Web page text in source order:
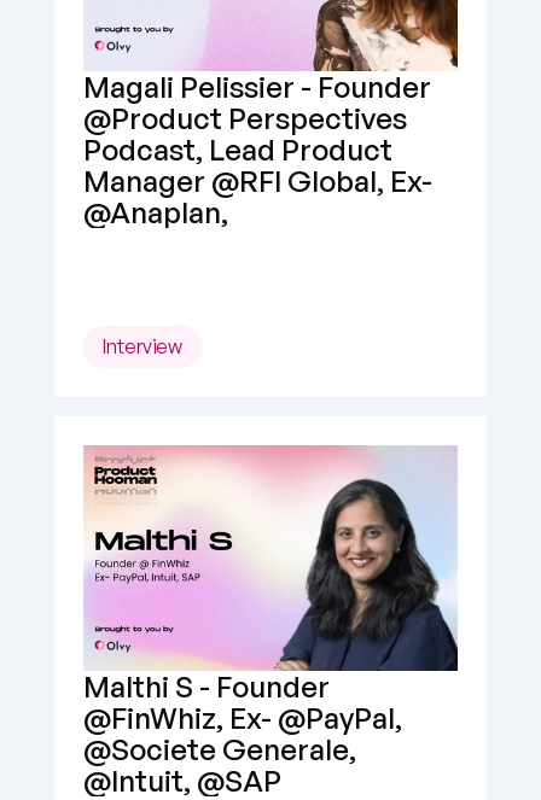
Magali Pelissier - Founder
@Product Perspectives
Podcast, Lead Product
Manager @RFI Global, Ex-
@Anaplan,
Interview
Malthi S - Founder
@FinWhiz, Ex- @PayPal,
@Societe Generale,
@Intuit, @SAP